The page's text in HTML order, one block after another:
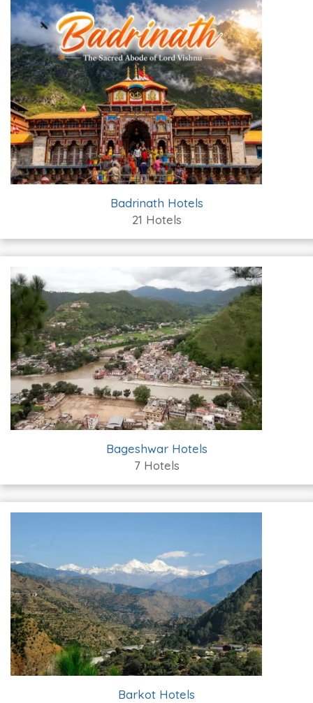
Badrinath Hotels
21 Hotels
Bageshwar Hotels
7 Hotels
Barkot Hotels